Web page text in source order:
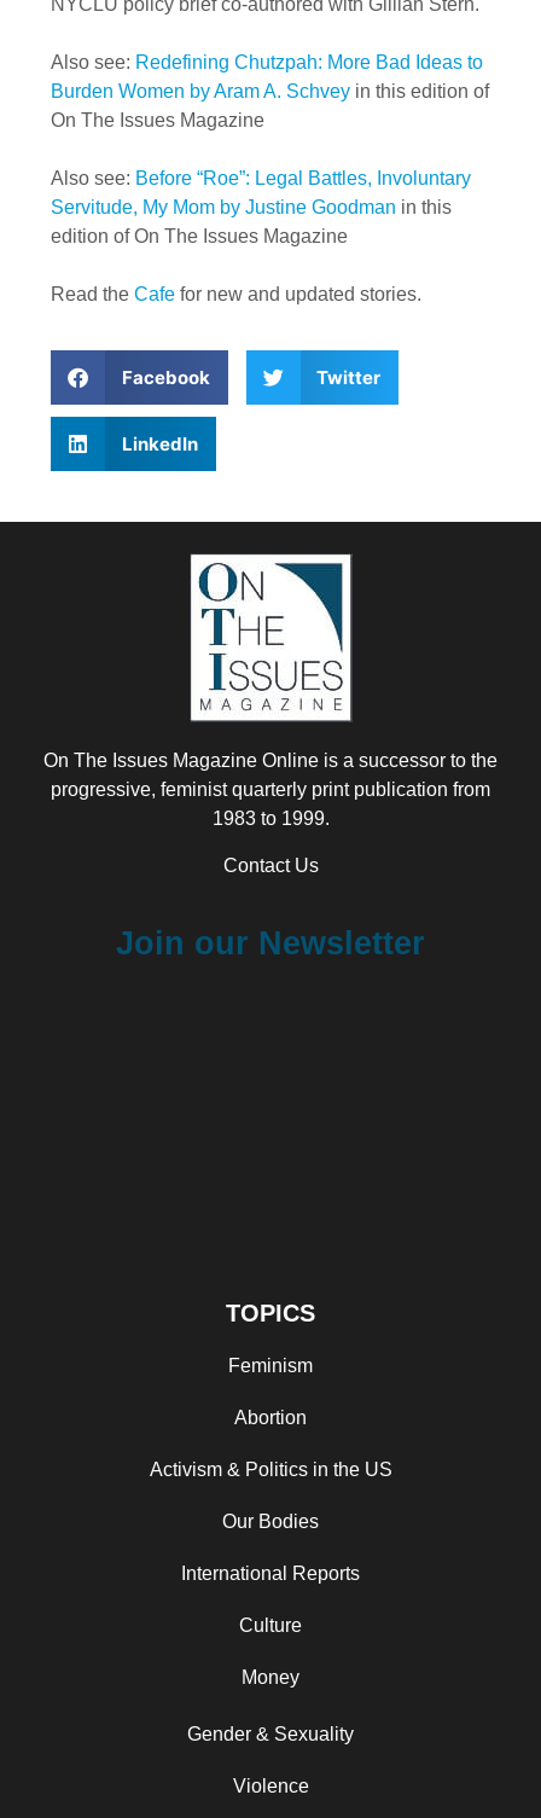
Also see: Redefining Chutzpah: More Bad Ideas to
Burden Women by Aram A. Schvey in this edition of
On The Issues Magazine
Also see: Before “Roe”: Legal Battles, Involuntary
Servitude, My Mom by Justine Goodman in this
edition of On The Issues Magazine
Read the Cafe for new and updated stories.
Facebook Twitter
LinkedIn
On The Issues Magazine Online is a successor to the
progressive, feminist quarterly print publication from
1983 to 1999.
Contact Us
Join our Newsletter
TOPICS
Feminism
Abortion
Activism & Politics in the US
Our Bodies
International Reports
Culture
Money
Gender & Sexuality
Violence